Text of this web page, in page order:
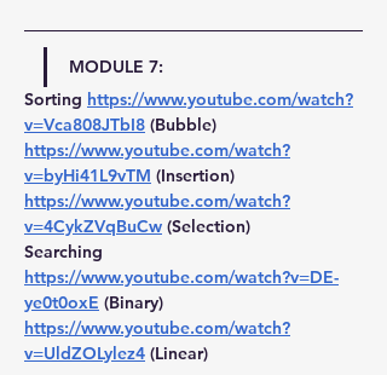
MODULE 7:
Sorting https://www.youtube.com/watch?
v=Vca808JTbI8 (Bubble)
https://www.youtube.com/watch?
v=byHi41L9vTM (Insertion)
https://www.youtube.com/watch?
v=4CykZVqBuCw (Selection)
Searching
https://www.youtube.com/watch?v=DE-
ye0t0oxE (Binary)
https://www.youtube.com/watch?
v=UldZOLylez4 (Linear)